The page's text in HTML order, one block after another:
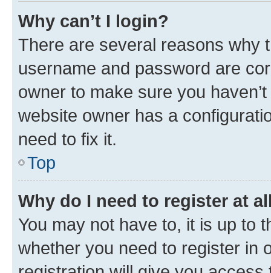
Why can’t I login?
There are several reasons why
username and password are
owner to make sure you
website owner has a
need to fix it.
Top
Why do I need to register at
You may not have to, it is up to
whether you need to register in